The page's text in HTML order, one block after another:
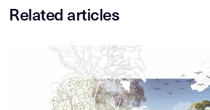
Related articles